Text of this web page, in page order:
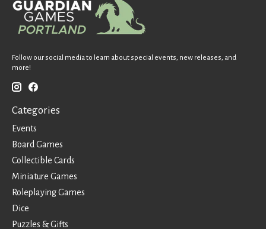
Follow our social media to learn about special events, new releases, and
more!
Categories
Events
Board Games
Collectible Cards
Miniature Games
Roleplaying Games
Dice
Puzzles & Gifts